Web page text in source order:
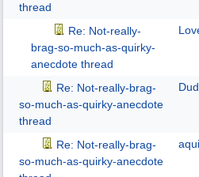
thread
Re: Not-really-
brag-so-much-as-quirky-
anecdote thread
Re: Not-really-brag-
so-much-as-quirky-anecdote
thread
Re: Not-really-brag-
so-much-as-quirky-anecdote